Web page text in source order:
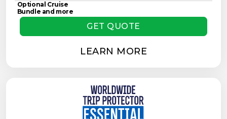
Optional Cruise
Bundle and more
GET QUOTE
LEARN MORE